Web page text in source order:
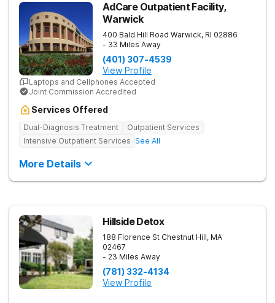
AdCare Outpatient Facility,
Warwick
400 Bald Hill Road Warwick, RI 02886
- 33 Miles Away
(401) 307-4539
View Profile
Laptops and Cellphones Accepted
Joint Commission Accredited
Services Offered
Dual-Diagnosis Treatment
Outpatient Services
Intensive Outpatient Services See All
More Details
Hillside Detox
188 Florence St Chestnut Hill, MA
02467
- 23 Miles Away
(781) 332-4134
View Profile